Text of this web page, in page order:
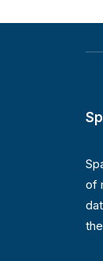
of